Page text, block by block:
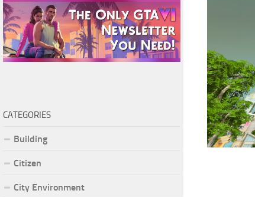
CATEGORIES
Building
Citizen
City Environment